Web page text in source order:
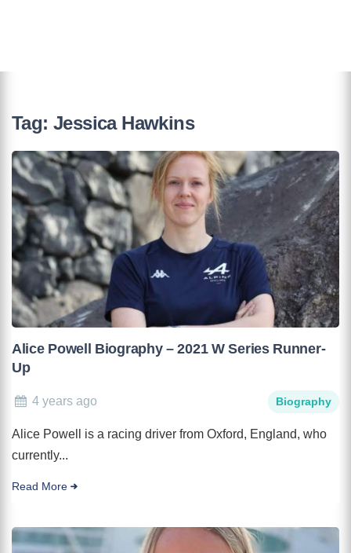
Tag: Jessica Hawkins
Alice Powell Biography – 2021 W Series Runner-
Up
4 years ago Biography
Alice Powell is a racing driver from Oxford, England, who
currently...
Read More